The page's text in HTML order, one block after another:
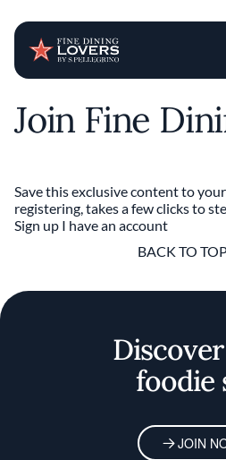
Skip
Join Fine
Save this exclusive content to
registering, takes a few clicks to
Sign up I have an account
BACK TO
foodie
JOIN